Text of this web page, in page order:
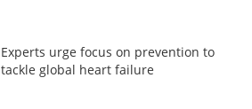
Experts urge focus on prevention to
tackle global heart failure